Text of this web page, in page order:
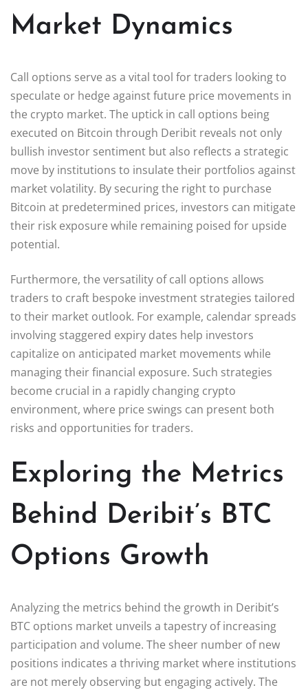
Market Dynamics
Call options serve as a vital tool for traders looking to
speculate or hedge against future price movements in
the crypto market. The uptick in call options being
executed on Bitcoin through Deribit reveals not only
bullish investor sentiment but also reflects a strategic
move by institutions to insulate their portfolios against
market volatility. By securing the right to purchase
Bitcoin at predetermined prices, investors can mitigate
their risk exposure while remaining poised for upside
potential.
Furthermore, the versatility of call options allows
traders to craft bespoke investment strategies tailored
to their market outlook. For example, calendar spreads
involving staggered expiry dates help investors
capitalize on anticipated market movements while
managing their financial exposure. Such strategies
become crucial in a rapidly changing crypto
environment, where price swings can present both
risks and opportunities for traders.
Exploring the Metrics
Behind Deribit’s BTC
Options Growth
Analyzing the metrics behind the growth in Deribit’s
BTC options market unveils a tapestry of increasing
participation and volume. The sheer number of new
positions indicates a thriving market where institutions
are not merely observing but engaging actively. The